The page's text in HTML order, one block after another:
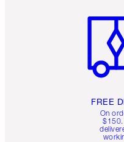
FREE
On